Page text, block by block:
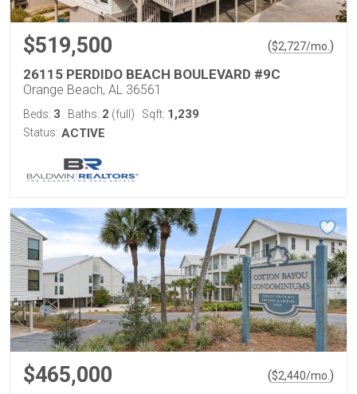
$519,500 ($2,727/mo. )
26115 PERDIDO BEACH BOULEVARD #9C
Orange Beach, AL 36561
Beds: 3 Baths: 2 (full) Sqft: 1,239
Status: ACTIVE
$465,000 ($2,440/mo. )